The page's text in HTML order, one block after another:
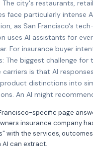
city's restaurants,
face particularly intense
as San Francisco's
uses AI assistants for
For insurance buyer
The biggest challenge for
carriers is that AI
distinctions into
An AI might
specific page
insurance company
with the services,
can extract.